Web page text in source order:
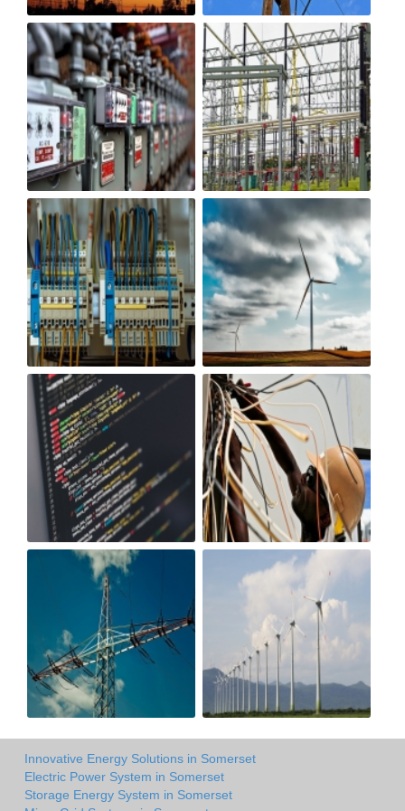
Innovative Energy Solutions in Somerset
Electric Power System in Somerset
Storage Energy System in Somerset